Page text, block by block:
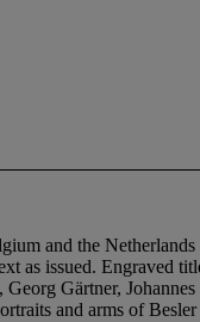
and the
as issued. Engraved
Gärtner,
and arms of Besler